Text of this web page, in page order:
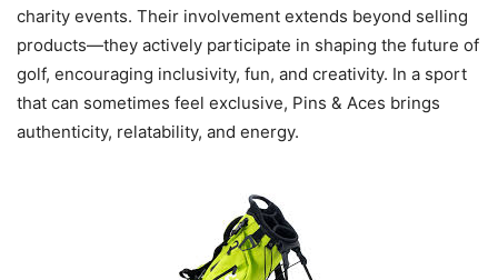
charity events. Their involvement extends beyond selling
products—they actively participate in shaping the future of
golf, encouraging inclusivity, fun, and creativity. In a sport
that can sometimes feel exclusive, Pins & Aces brings
authenticity, relatability, and energy.